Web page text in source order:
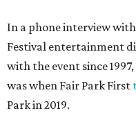
In a phone interview
Festival entertainment
with the event since
was when Fair Park First
Park in 2019.